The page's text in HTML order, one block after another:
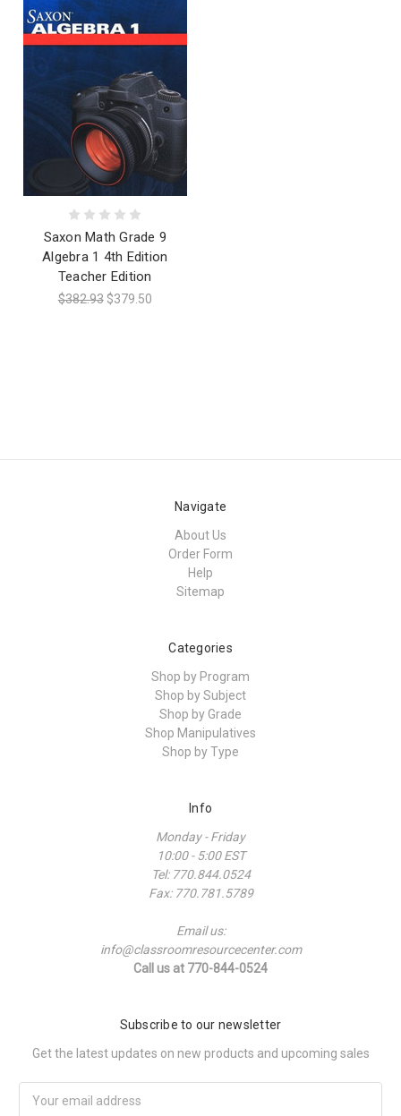
Saxon Math Grade 9
Algebra 1 4th Edition
Teacher Edition
$382.93 $379.50
Navigate
About Us
Order Form
Help
Sitemap
Categories
Shop by Program
Shop by Subject
Shop by Grade
Shop Manipulatives
Shop by Type
Info
Monday - Friday
10:00 - 5:00 EST
Tel: 770.844.0524
Fax: 770.781.5789
Email us:
info@classroomresourcecenter.com
Call us at 770-844-0524
Subscribe to our newsletter
Get the latest updates on new products and upcoming sales
Address